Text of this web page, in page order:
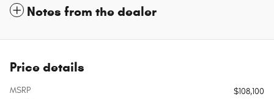
Notes from the dealer
Price details
MSRP
$108,100